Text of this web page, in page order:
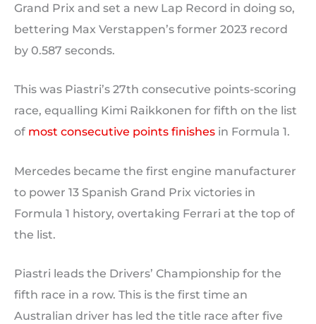
Grand Prix and set a new Lap Record in doing so,
bettering Max Verstappen’s former 2023 record
by 0.587 seconds.
This was Piastri’s 27th consecutive points-scoring
race, equalling Kimi Raikkonen for fifth on the list
of most consecutive points finishes in Formula 1.
Mercedes became the first engine manufacturer
to power 13 Spanish Grand Prix victories in
Formula 1 history, overtaking Ferrari at the top of
the list.
Piastri leads the Drivers’ Championship for the
fifth race in a row. This is the first time an
Australian driver has led the title race after five